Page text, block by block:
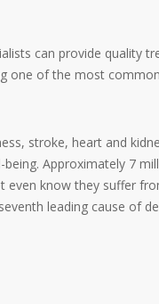
can provide quality
one of the most
stroke, heart and
Approximately 7
even know they suffer
leading cause of